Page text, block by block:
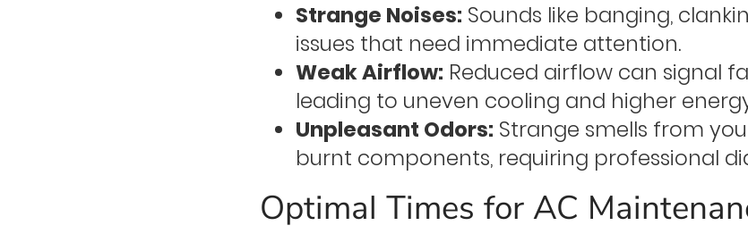
Strange Noises: Sounds like banging,
issues that need immediate attention.
Weak Airflow: Reduced airflow can signal
leading to uneven cooling and higher
Unpleasant Odors: Strange smells from
burnt components, requiring professional
Optimal Times for AC